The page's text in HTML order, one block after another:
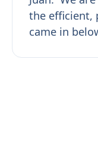
the efficient,
came in